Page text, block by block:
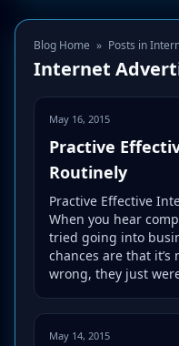
Blog Home » Posts in
Internet
May 16, 2015
Practive
Routinely
Practive Effective
When you hear
tried going into
chances are that
wrong, they just
May 14, 2015